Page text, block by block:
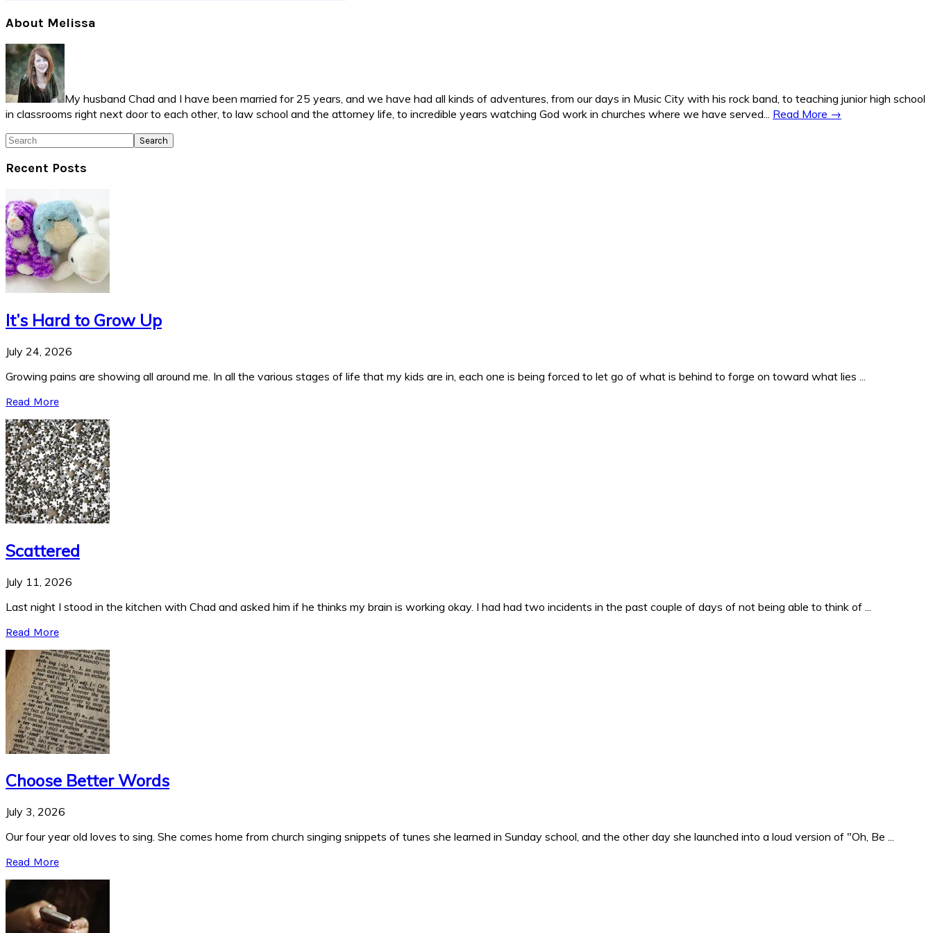
Primary
Sidebar
About Melissa
My husband Chad and I have been married for 25 years, and we have had all kinds of adventures, from our days in Music City with his rock band, to teaching junior high school
in classrooms right next door to each other, to law school and the attorney life, to incredible years watching God work in churches where we have served... Read More →
Search
Recent Posts
It’s Hard to Grow Up
July 24, 2026
Growing pains are showing all around me. In all the various stages of life that my kids are in, each one is being forced to let go of what is behind to forge on toward what lies ...
Read More
Scattered
July 11, 2026
Last night I stood in the kitchen with Chad and asked him if he thinks my brain is working okay. I had had two incidents in the past couple of days of not being able to think of ...
Read More
Choose Better Words
July 3, 2026
Our four year old loves to sing. She comes home from church singing snippets of tunes she learned in Sunday school, and the other day she launched into a loud version of "Oh, Be ...
Read More